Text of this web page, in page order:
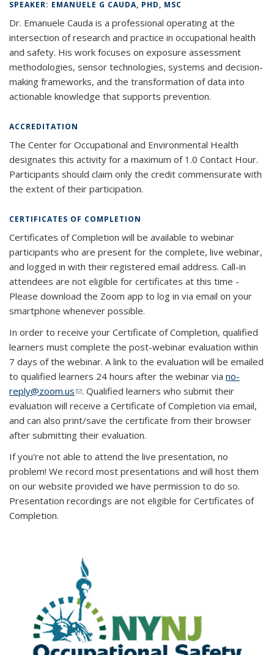
SPEAKER: EMANUELE G CAUDA, PHD, MSC
Dr. Emanuele Cauda is a professional operating at the
intersection of research and practice in occupational health
and safety. His work focuses on exposure assessment
methodologies, sensor technologies, systems and decision-
making frameworks, and the transformation of data into
actionable knowledge that supports prevention.
ACCREDITATION
The Center for Occupational and Environmental Health
designates this activity for a maximum of 1.0 Contact Hour.
Participants should claim only the credit commensurate with
the extent of their participation.
CERTIFICATES OF COMPLETION
Certificates of Completion will be available to webinar
participants who are present for the complete, live webinar,
and logged in with their registered email address. Call-in
attendees are not eligible for certificates at this time -
Please download the Zoom app to log in via email on your
smartphone whenever possible.
In order to receive your Certificate of Completion, qualified
learners must complete the post-webinar evaluation within
7 days of the webinar. A link to the evaluation will be emailed
to qualified learners 24 hours after the webinar via no-
reply@zoom.us(link sends e-mail)
. Qualified learners who submit their
evaluation will receive a Certificate of Completion via email,
and can also print/save the certificate from their browser
after submitting their evaluation.
If you're not able to attend the live presentation, no
problem! We record most presentations and will host them
on our website provided we have permission to do so.
Presentation recordings are not eligible for Certificates of
Completion.